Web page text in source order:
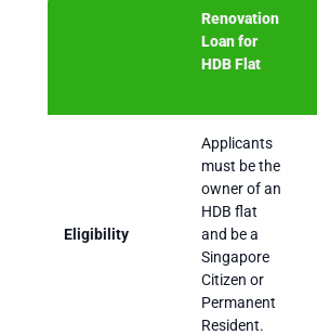
Renovation
Loan for
HDB Flat
Eligibility
Applicants
must be the
owner of an
HDB flat
and be a
Singapore
Citizen or
Permanent
Resident.